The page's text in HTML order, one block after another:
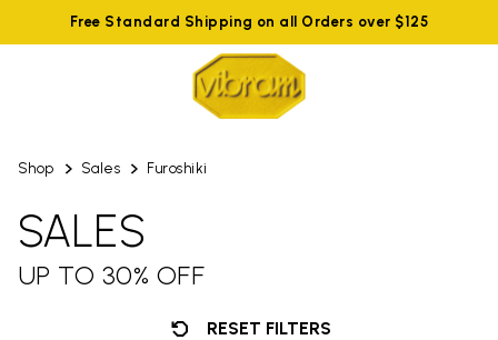
Free Standard Shipping on all Orders over $125
Shop Sales Furoshiki
SALES
UP TO 30% OFF
RESET FILTERS